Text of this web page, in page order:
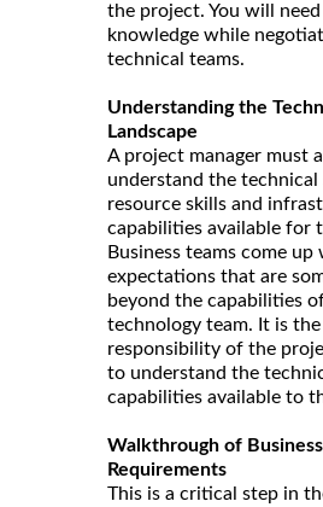
the project. You will
knowledge while
technical teams.
Understanding the
Landscape
A project manager must
understand the technical
resource skills and
capabilities available for
Business teams come up
expectations that are
beyond the capabilities
technology team. It is the
responsibility of the
to understand the
capabilities available to
Walkthrough of Business
Requirements
This is a critical step in